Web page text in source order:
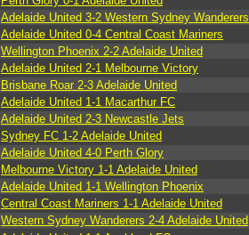
Adelaide United 3-2 Western Sydney Wanderers
Adelaide United 0-4 Central Coast Mariners
Wellington Phoenix 2-2 Adelaide United
Adelaide United 2-1 Melbourne Victory
Brisbane Roar 2-3 Adelaide United
Adelaide United 1-1 Macarthur FC
Adelaide United 2-3 Newcastle Jets
Sydney FC 1-2 Adelaide United
Adelaide United 4-0 Perth Glory
Melbourne Victory 1-1 Adelaide United
Adelaide United 1-1 Wellington Phoenix
Central Coast Mariners 1-1 Adelaide United
Western Sydney Wanderers 2-4 Adelaide United